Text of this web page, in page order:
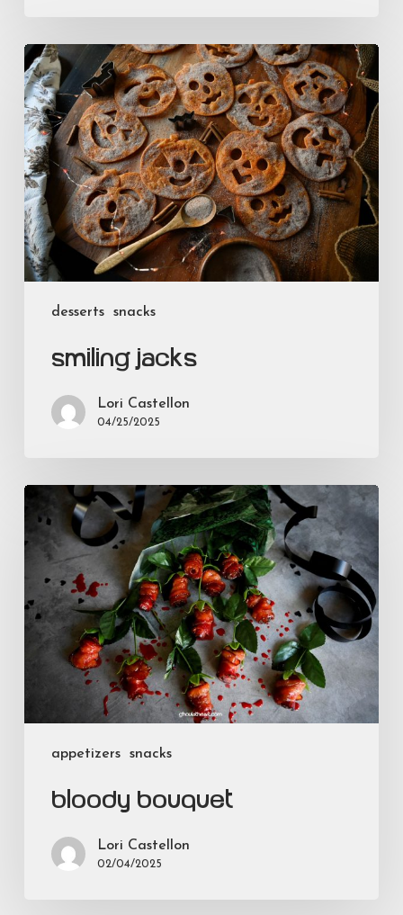
desserts snacks
Smiling
Jacks
Smiling Jacks
Lori Castellon
04/25/2025
appetizers snacks
Bouquet
Bloody Bouquet
Lori Castellon
02/04/2025